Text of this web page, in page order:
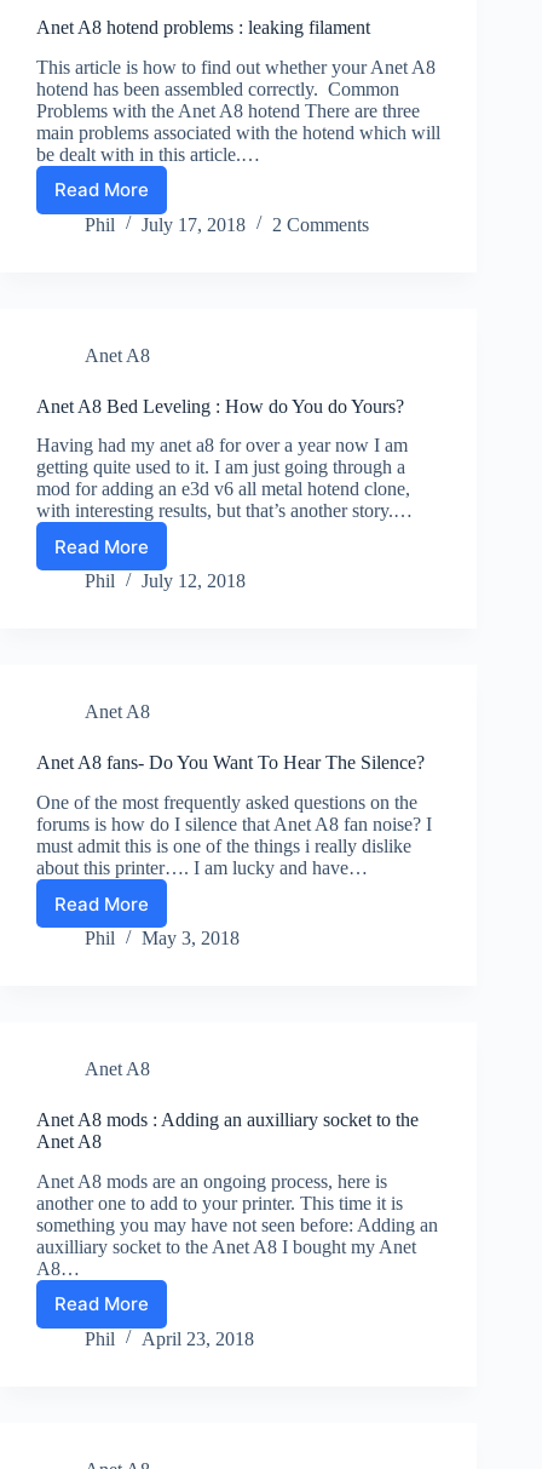
More
Anet A8 hotend problems : leaking filament
This article is how to find out whether your Anet A8
hotend has been assembled correctly. Common
Problems with the Anet A8 hotend There are three
main problems associated with the hotend which will
be dealt with in this article.…
Read More
Anet
A8
Phil July 17, 2018 2 Comments
Anet A8
Anet A8 Bed Leveling : How do You do Yours?
Having had my anet a8 for over a year now I am
getting quite used to it. I am just going through a
mod for adding an e3d v6 all metal hotend clone,
with interesting results, but that’s another story.…
Read More
Anet
A8
You
Yours?
Phil July 12, 2018
Anet A8
Anet A8 fans- Do You Want To Hear The Silence?
One of the most frequently asked questions on the
forums is how do I silence that Anet A8 fan noise? I
must admit this is one of the things i really dislike
about this printer…. I am lucky and have…
Read More
Anet
A8
Hear
Silence?
Phil May 3, 2018
Anet A8
Anet A8 mods : Adding an auxilliary socket to the
Anet A8
Anet A8 mods are an ongoing process, here is
another one to add to your printer. This time it is
something you may have not seen before: Adding an
auxilliary socket to the Anet A8 I bought my Anet
A8…
Read More
Anet
A8
Phil April 23, 2018